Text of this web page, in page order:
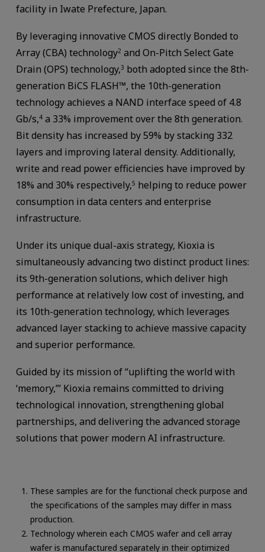
facility in Iwate Prefecture, Japan.
By leveraging innovative CMOS directly Bonded to
Array (CBA) technology2and On-Pitch Select Gate
Drain (OPS) technology,3 both adopted since the 8th-
generation BiCS FLASH™, the 10th-generation
technology achieves a NAND interface speed of 4.8
Gb/s,4a 33% improvement over the 8th generation.
Bit density has increased by 59% by stacking 332
layers and improving lateral density. Additionally,
write and read power efficiencies have improved by
18% and 30% respectively,5 helping to reduce power
consumption in data centers and enterprise
infrastructure.
Under its unique dual-axis strategy, Kioxia is
simultaneously advancing two distinct product lines:
its 9th-generation solutions, which deliver high
performance at relatively low cost of investing, and
its 10th-generation technology, which leverages
advanced layer stacking to achieve massive capacity
and superior performance.
Guided by its mission of “uplifting the world with
‘memory,’” Kioxia remains committed to driving
technological innovation, strengthening global
partnerships, and delivering the advanced storage
solutions that power modern AI infrastructure.
These samples are for the functional check purpose and
the specifications of the samples may differ in mass
production.
Technology wherein each CMOS wafer and cell array
wafer is manufactured separately in their optimized